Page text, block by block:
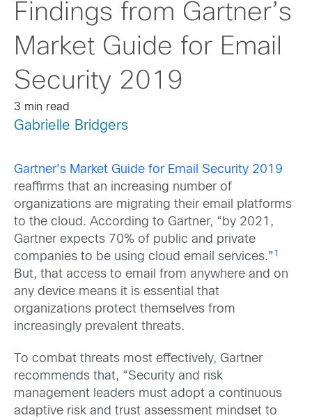
Findings from Gartner’s
Market Guide for Email
Security 2019
3 min read
Gabrielle Bridgers
Gartner’s Market Guide for Email Security 2019
reaffirms that an increasing number of
organizations are migrating their email platforms
to the cloud. According to Gartner, “by 2021,
Gartner expects 70% of public and private
companies to be using cloud email services.” 1
But, that access to email from anywhere and on
any device means it is essential that
organizations protect themselves from
increasingly prevalent threats.
To combat threats most effectively, Gartner
recommends that, “Security and risk
management leaders must adopt a continuous
adaptive risk and trust assessment mindset to